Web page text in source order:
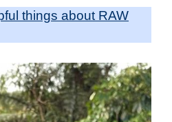
things about RAW